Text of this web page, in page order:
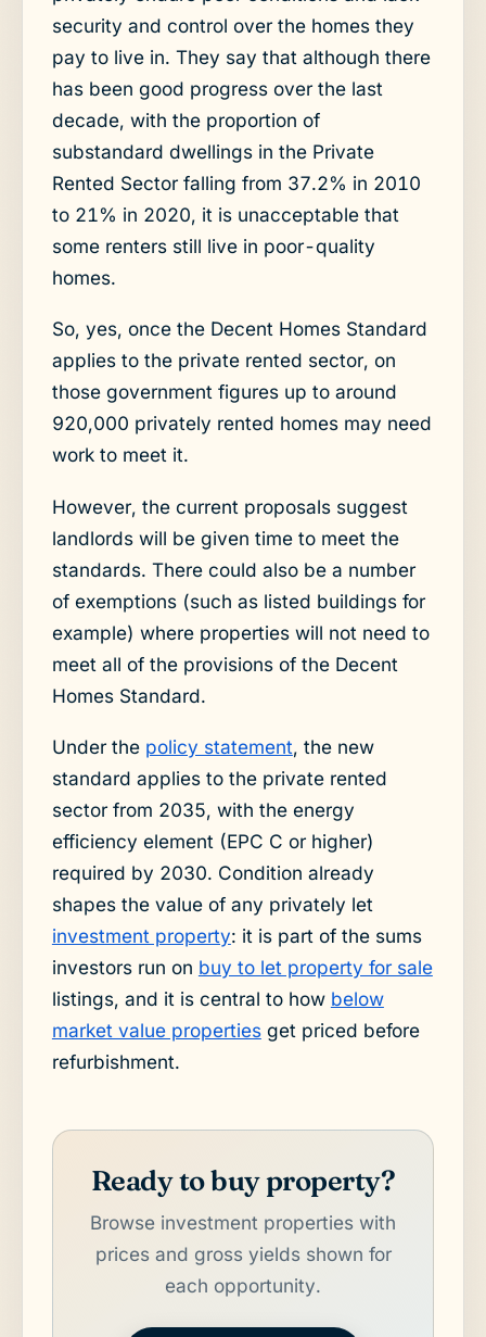
security and control over the homes they
pay to live in. They say that although there
has been good progress over the last
decade, with the proportion of
substandard dwellings in the Private
Rented Sector falling from 37.2% in 2010
to 21% in 2020, it is unacceptable that
some renters still live in poor-quality
homes.
So, yes, once the Decent Homes Standard
applies to the private rented sector, on
those government figures up to around
920,000 privately rented homes may need
work to meet it.
However, the current proposals suggest
landlords will be given time to meet the
standards. There could also be a number
of exemptions (such as listed buildings for
example) where properties will not need to
meet all of the provisions of the Decent
Homes Standard.
Under the policy statement, the new
standard applies to the private rented
sector from 2035, with the energy
efficiency element (EPC C or higher)
required by 2030. Condition already
shapes the value of any privately let
investment property: it is part of the sums
investors run on buy to let property for sale
listings, and it is central to how below
market value propertiesget priced before
refurbishment.
Ready to buy property?
Browse investment properties with
prices and gross yields shown for
each opportunity.